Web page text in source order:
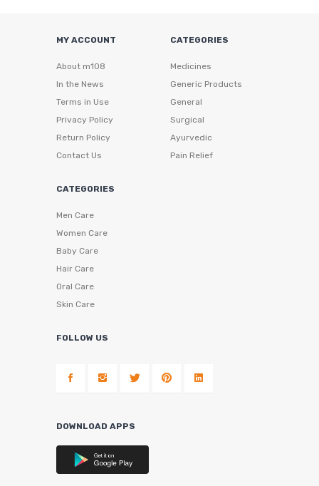
MY ACCOUNT
About m108
In the News
Terms in Use
Privacy Policy
Return Policy
Contact Us
CATEGORIES
Medicines
Generic Products
General
Surgical
Ayurvedic
Pain Relief
CATEGORIES
Men Care
Women Care
Baby Care
Hair Care
Oral Care
Skin Care
FOLLOW US
DOWNLOAD APPS